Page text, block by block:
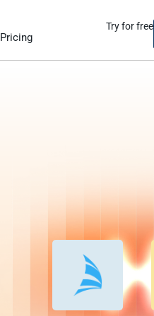
Pricing
Try for free